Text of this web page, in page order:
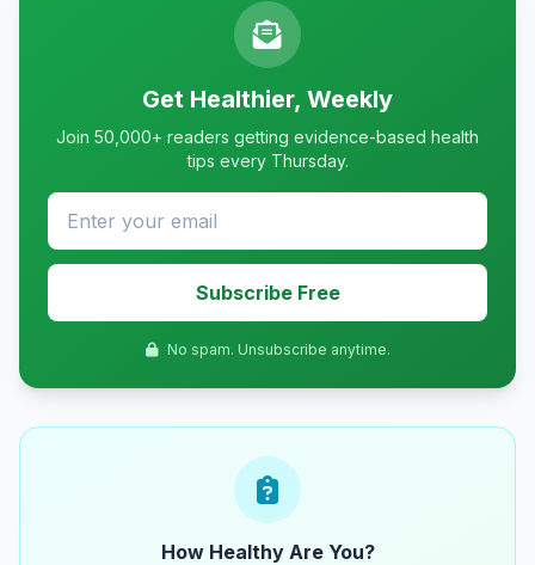
Get Healthier, Weekly
Join 50,000+ readers getting evidence-based health
tips every Thursday.
Subscribe Free
No spam. Unsubscribe anytime.
How Healthy Are You?